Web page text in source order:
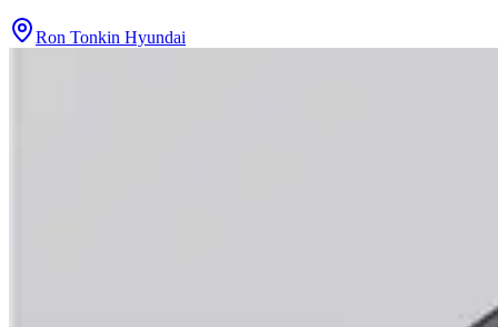
Ron Tonkin Hyundai